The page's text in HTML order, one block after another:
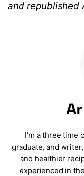
and republished
I’m a three time
graduate, and
and healthier
experienced in